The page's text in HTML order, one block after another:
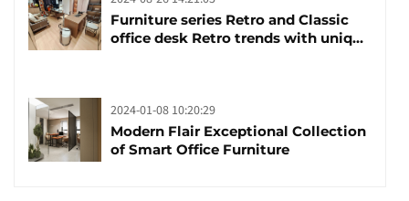
Furniture series Retro and Classic
office desk Retro trends with unique
2024-01-08 10:20:29
Modern Flair Exceptional Collection
of Smart Office Furniture